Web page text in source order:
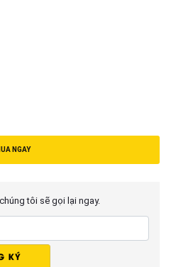
NGAY
tôi sẽ gọi lại ngay.